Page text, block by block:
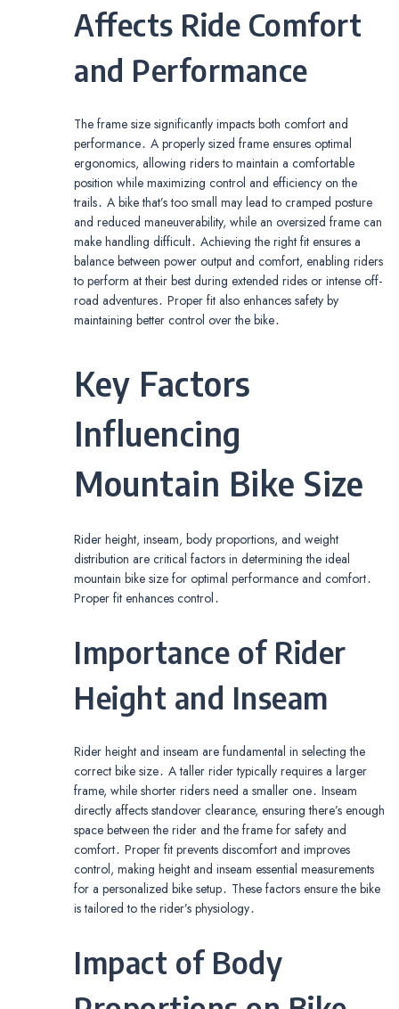
Affects Ride Comfort
and Performance
The frame size significantly impacts both comfort and
performance․ A properly sized frame ensures optimal
ergonomics, allowing riders to maintain a comfortable
position while maximizing control and efficiency on the
trails․ A bike that’s too small may lead to cramped posture
and reduced maneuverability, while an oversized frame can
make handling difficult․ Achieving the right fit ensures a
balance between power output and comfort, enabling riders
to perform at their best during extended rides or intense off-
road adventures․ Proper fit also enhances safety by
maintaining better control over the bike․
Key Factors
Influencing
Mountain Bike Size
Rider height, inseam, body proportions, and weight
distribution are critical factors in determining the ideal
mountain bike size for optimal performance and comfort․
Proper fit enhances control․
Importance of Rider
Height and Inseam
Rider height and inseam are fundamental in selecting the
correct bike size․ A taller rider typically requires a larger
frame, while shorter riders need a smaller one․ Inseam
directly affects standover clearance, ensuring there’s enough
space between the rider and the frame for safety and
comfort․ Proper fit prevents discomfort and improves
control, making height and inseam essential measurements
for a personalized bike setup․ These factors ensure the bike
is tailored to the rider’s physiology․
Impact of Body